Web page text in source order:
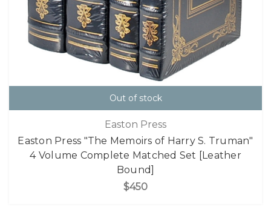
Out of stock
Easton Press
Easton Press "The Memoirs of Harry S. Truman"
4 Volume Complete Matched Set [Leather
Bound]
$450